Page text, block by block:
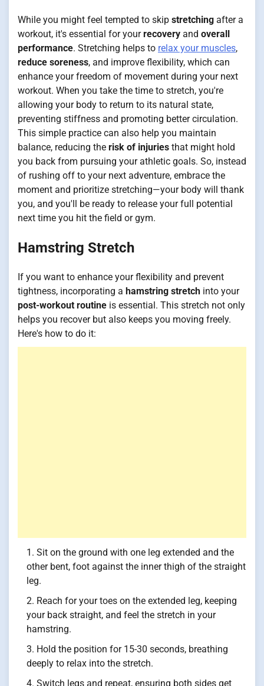
While you might feel tempted to skip stretching after a
workout, it's essential for yourrecovery and overall
performance. Stretching helps to relax your muscles,
reduce soreness, and improve flexibility, which can
enhance your freedom of movement during your next
workout. When you take the time to stretch, you're
allowing your body to return to its natural state,
preventing stiffness and promoting better circulation.
This simple practice can also help you maintain
balance, reducing the risk of injuries that might hold
you back from pursuing your athletic goals. So, instead
of rushing off to your next adventure, embrace the
moment and prioritize stretching—your body will thank
you, and you'll be ready to release your full potential
next time you hit the field or gym.
Hamstring Stretch
If you want to enhance your flexibility and prevent
tightness, incorporating a hamstring stretch into your
post-workout routine is essential. This stretch not only
helps you recover but also keeps you moving freely.
Here's how to do it:
Sit on the ground with one leg extended and the
other bent, foot against the inner thigh of the straight
leg.
Reach for your toes on the extended leg, keeping
your back straight, and feel the stretch in your
hamstring.
Hold the position for 15-30 seconds, breathing
deeply to relax into the stretch.
Switch legs and repeat, ensuring both sides get